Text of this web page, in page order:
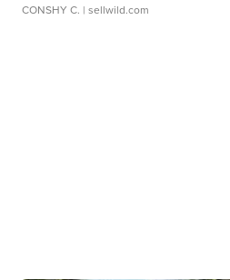
CONSHY C. | sellwild.com